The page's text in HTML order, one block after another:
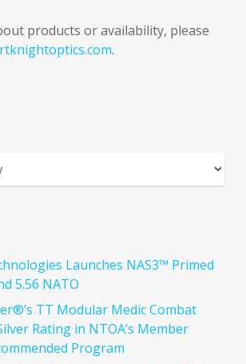
products or availability, please
.
Launches NAS3™ Primed
5.56 NATO
TT Modular Medic Combat
Rating in NTOA’s Member
Program